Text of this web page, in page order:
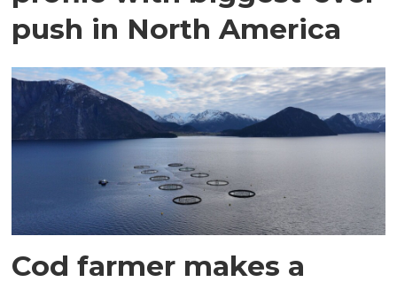
push in North America
Cod farmer makes a